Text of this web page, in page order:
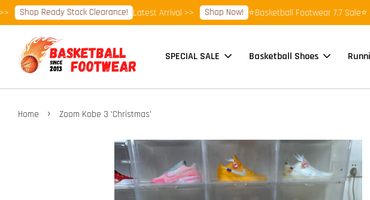
Shop Ready Stock Clearance! Latest Arrival >> Shop Now! ⭐Basketball Footwear 7.7 Sale⭐
SPECIAL SALE Basketball Shoes
Home › Zoom Kobe 3 'Christmas'